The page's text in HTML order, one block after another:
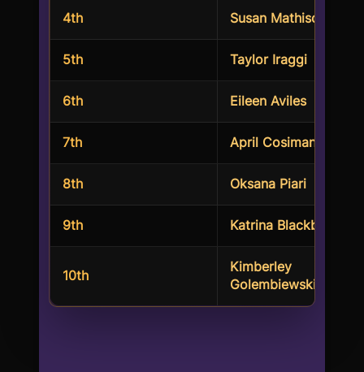
4th Susan Mathison
5th Taylor Iraggi
6th Eileen Aviles
7th April Cosimano
8th Oksana Piari
9th Katrina Blackburn
10th
Kimberley
Golembiewski